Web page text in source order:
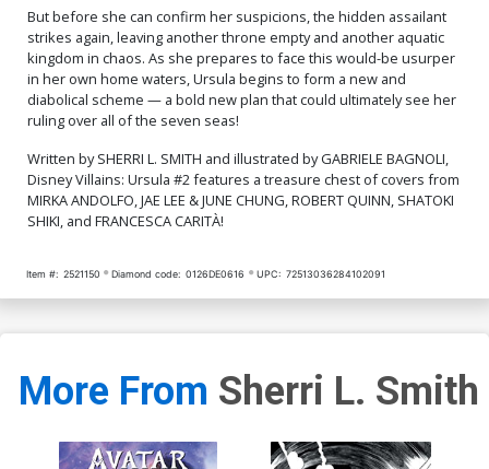
But before she can confirm her suspicions, the hidden assailant
strikes again, leaving another throne empty and another aquatic
kingdom in chaos. As she prepares to face this would-be usurper
in her own home waters, Ursula begins to form a new and
diabolical scheme — a bold new plan that could ultimately see her
ruling over all of the seven seas!
Written by SHERRI L. SMITH and illustrated by GABRIELE BAGNOLI,
Disney Villains: Ursula #2 features a treasure chest of covers from
MIRKA ANDOLFO, JAE LEE & JUNE CHUNG, ROBERT QUINN, SHATOKI
SHIKI, and FRANCESCA CARITÀ!
Item #: 2521150 Diamond code: 0126DE0616 UPC: 72513036284102091
More From Sherri L. Smith